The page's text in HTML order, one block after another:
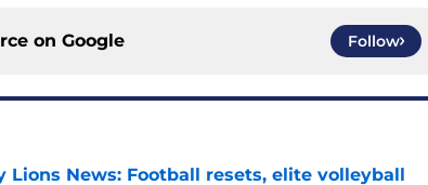
on Google Follow
Lions News: Football resets, elite volleyball